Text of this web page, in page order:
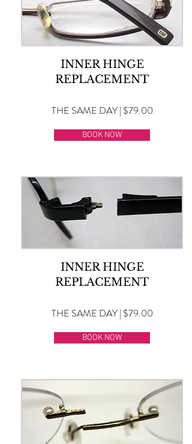
INNER HINGE
REPLACEMENT
THE SAME DAY | $79.00
BOOK NOW
INNER HINGE
REPLACEMENT
THE SAME DAY | $79.00
BOOK NOW